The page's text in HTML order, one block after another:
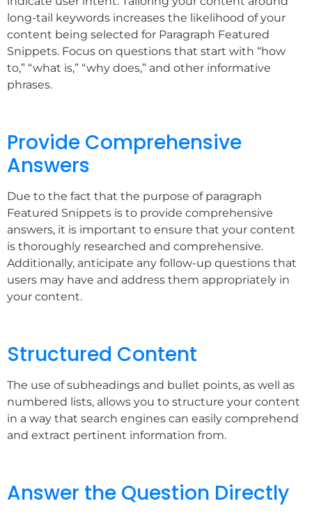
long-tail keywords increases the likelihood of your
content being selected for Paragraph Featured
Snippets. Focus on questions that start with “how
to,” “what is,” “why does,” and other informative
phrases.
Provide Comprehensive
Answers
Due to the fact that the purpose of paragraph
Featured Snippets is to provide comprehensive
answers, it is important to ensure that your content
is thoroughly researched and comprehensive.
Additionally, anticipate any follow-up questions that
users may have and address them appropriately in
your content.
Structured Content
The use of subheadings and bullet points, as well as
numbered lists, allows you to structure your content
in a way that search engines can easily comprehend
and extract pertinent information from.
Answer the Question Directly